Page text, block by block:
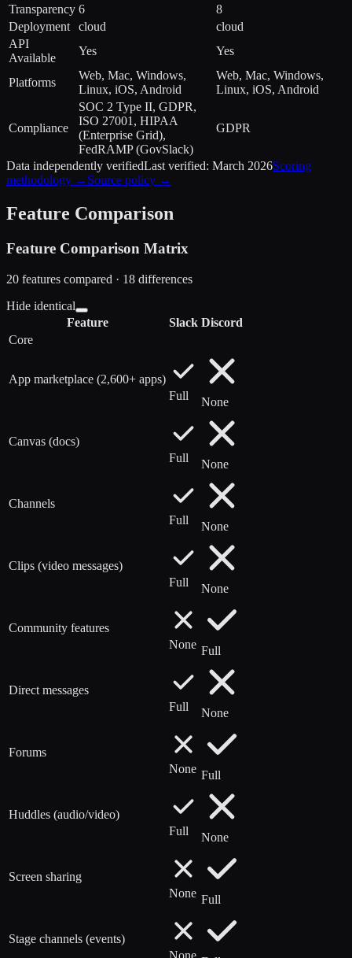
Transparency 6
8
Deployment
cloud
cloud
API
Available
Yes Yes
Platforms
Web, Mac, Windows,
Linux, iOS, Android
Web, Mac, Windows,
Linux, iOS, Android
Compliance
SOC 2 Type II, GDPR,
ISO 27001, HIPAA
(Enterprise Grid),
FedRAMP (GovSlack)
GDPR
Data independently verifiedLast verified: March 2026Scoring
methodology → Source policy →
Feature Comparison
Feature Comparison Matrix
20 features compared · 18 differences
Hide identical
Feature
Slack Discord
Core
App marketplace (2,600+ apps)
Full
None
Canvas (docs)
Full
None
Channels
Full
None
Clips (video messages)
Full
None
Community features
None Full
Direct messages
Full
None
Forums
None Full
Huddles (audio/video)
Full
None
Screen sharing
None Full
Stage channels (events)
None